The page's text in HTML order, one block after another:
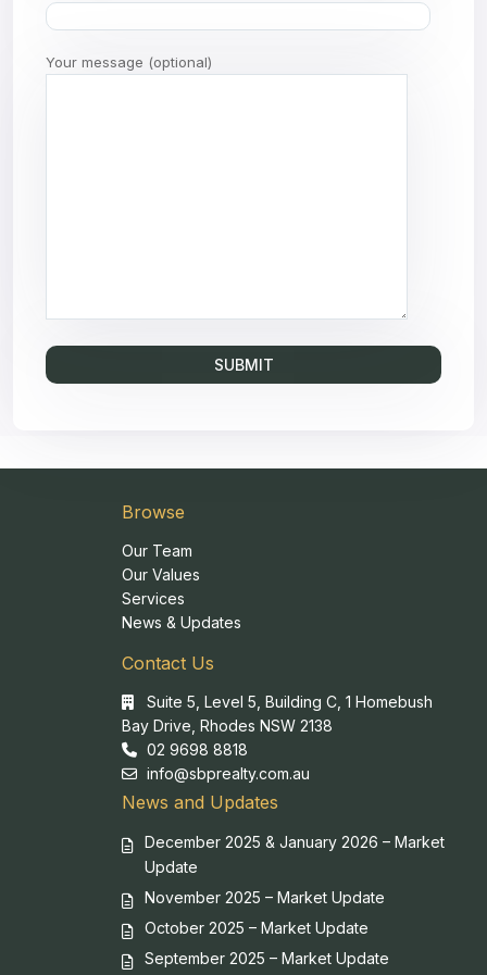
Your message (optional)
Browse
Our Team
Our Values
Services
News & Updates
Contact Us
Suite 5, Level 5, Building C, 1 Homebush
Bay Drive, Rhodes NSW 2138
02 9698 8818
info@sbprealty.com.au
News and Updates
December 2025 & January 2026 – Market
Update
November 2025 – Market Update
October 2025 – Market Update
September 2025 – Market Update